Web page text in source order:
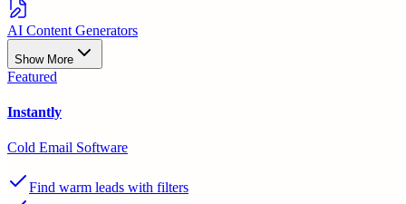
AI Content Generators
Show More
Featured
Instantly
Cold Email Software
Find warm leads with filters